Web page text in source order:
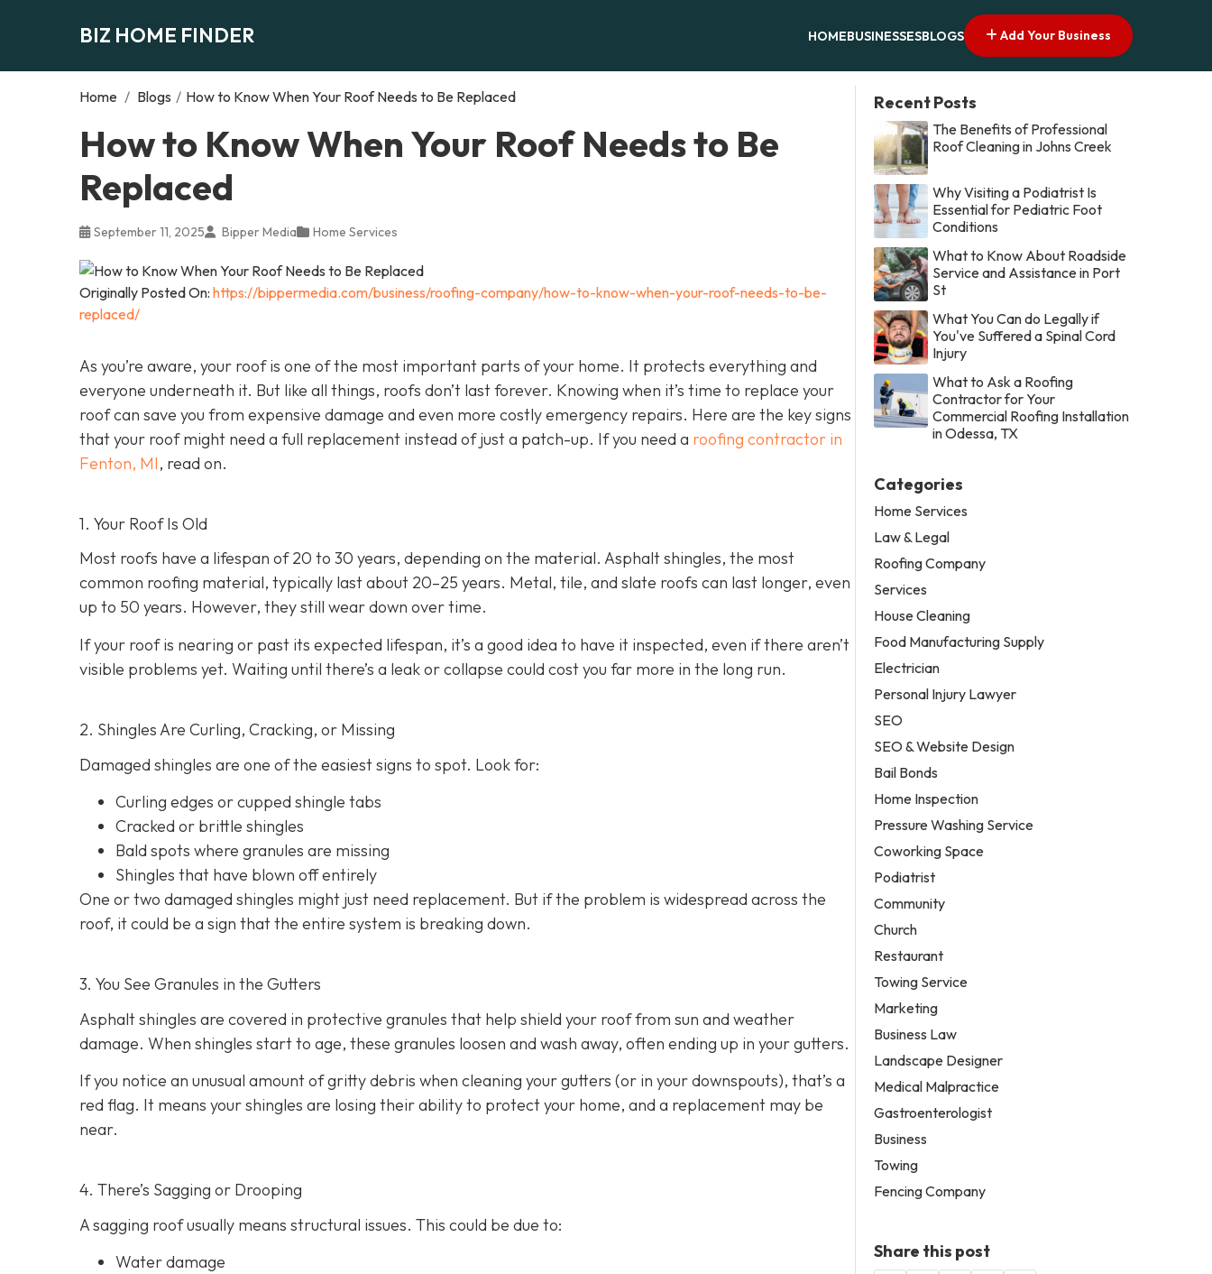
BIZ HOME FINDER HOMEBUSINESSESBLOGS Add Your Business
Home / Blogs / How to Know When Your Roof Needs to Be Replaced
How to Know When Your Roof Needs to Be
Replaced
September 11, 2025 Bipper Media Home Services
Originally Posted On: https://bippermedia.com/business/roofing-company/how-to-know-when-your-roof-needs-to-be-
replaced/
As you’re aware, your roof is one of the most important parts of your home. It protects everything and
everyone underneath it. But like all things, roofs don’t last forever. Knowing when it’s time to replace your
roof can save you from expensive damage and even more costly emergency repairs. Here are the key signs
that your roof might need a full replacement instead of just a patch-up. If you need a roofing contractor in
Fenton, MI, read on.
1. Your Roof Is Old
Most roofs have a lifespan of 20 to 30 years, depending on the material. Asphalt shingles, the most
common roofing material, typically last about 20–25 years. Metal, tile, and slate roofs can last longer, even
up to 50 years. However, they still wear down over time.
If your roof is nearing or past its expected lifespan, it’s a good idea to have it inspected, even if there aren’t
visible problems yet. Waiting until there’s a leak or collapse could cost you far more in the long run.
2. Shingles Are Curling, Cracking, or Missing
Damaged shingles are one of the easiest signs to spot. Look for:
Curling edges or cupped shingle tabs
Cracked or brittle shingles
Bald spots where granules are missing
Shingles that have blown off entirely
One or two damaged shingles might just need replacement. But if the problem is widespread across the
roof, it could be a sign that the entire system is breaking down.
3. You See Granules in the Gutters
Asphalt shingles are covered in protective granules that help shield your roof from sun and weather
damage. When shingles start to age, these granules loosen and wash away, often ending up in your gutters.
If you notice an unusual amount of gritty debris when cleaning your gutters (or in your downspouts), that’s a
red flag. It means your shingles are losing their ability to protect your home, and a replacement may be
near.
4. There’s Sagging or Drooping
A sagging roof usually means structural issues. This could be due to:
Water damage
Recent Posts
The Benefits of Professional
Roof Cleaning in Johns Creek
Why Visiting a Podiatrist Is
Essential for Pediatric Foot
Conditions
What to Know About Roadside
Service and Assistance in Port
St
What You Can do Legally if
You've Suffered a Spinal Cord
Injury
What to Ask a Roofing
Contractor for Your
Commercial Roofing Installation
in Odessa, TX
Categories
Home Services
Law & Legal
Roofing Company
Services
House Cleaning
Food Manufacturing Supply
Electrician
Personal Injury Lawyer
SEO
SEO & Website Design
Bail Bonds
Home Inspection
Pressure Washing Service
Coworking Space
Podiatrist
Community
Church
Restaurant
Towing Service
Marketing
Business Law
Landscape Designer
Medical Malpractice
Gastroenterologist
Business
Towing
Fencing Company
Share this post